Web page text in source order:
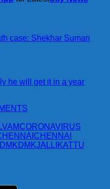
case: Shekhar Suman
he will get it in a year
CORONAVIRUS
CHENNAI
DMKJALLIKATTU